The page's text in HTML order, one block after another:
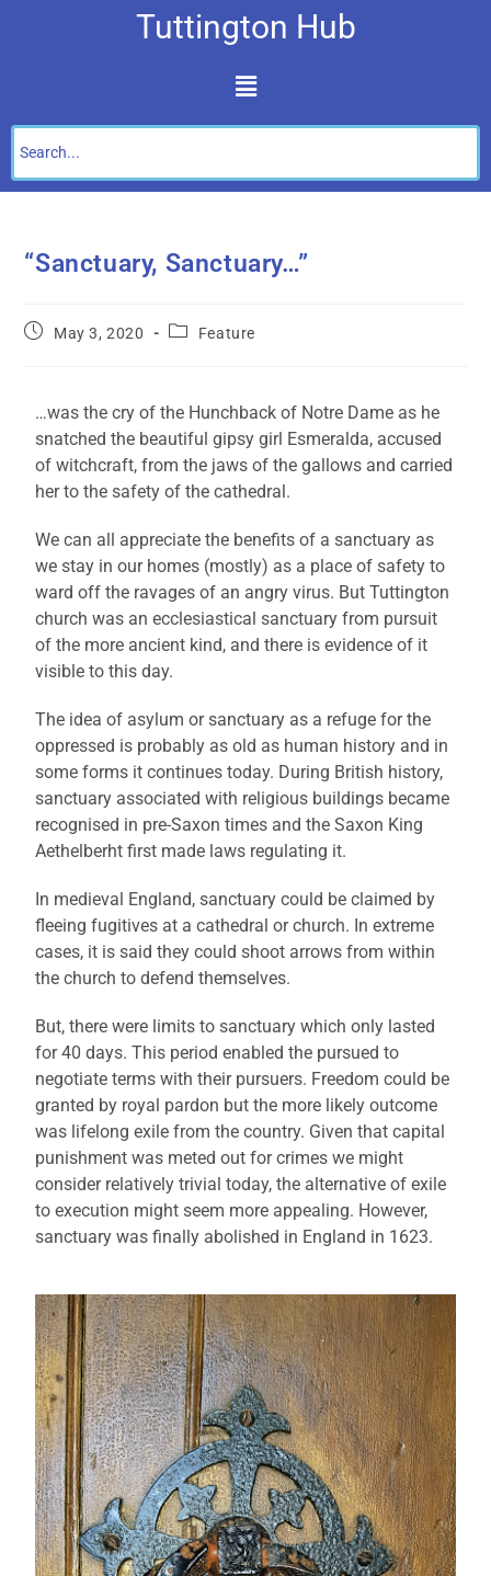
Tuttington Hub
“Sanctuary, Sanctuary…”
May 3, 2020 Feature
…was the cry of the Hunchback of Notre Dame as he
snatched the beautiful gipsy girl Esmeralda, accused
of witchcraft, from the jaws of the gallows and carried
her to the safety of the cathedral.
We can all appreciate the benefits of a sanctuary as
we stay in our homes (mostly) as a place of safety to
ward off the ravages of an angry virus. But Tuttington
church was an ecclesiastical sanctuary from pursuit
of the more ancient kind, and there is evidence of it
visible to this day.
The idea of asylum or sanctuary as a refuge for the
oppressed is probably as old as human history and in
some forms it continues today. During British history,
sanctuary associated with religious buildings became
recognised in pre-Saxon times and the Saxon King
Aethelberht first made laws regulating it.
In medieval England, sanctuary could be claimed by
fleeing fugitives at a cathedral or church. In extreme
cases, it is said they could shoot arrows from within
the church to defend themselves.
But, there were limits to sanctuary which only lasted
for 40 days. This period enabled the pursued to
negotiate terms with their pursuers. Freedom could be
granted by royal pardon but the more likely outcome
was lifelong exile from the country. Given that capital
punishment was meted out for crimes we might
consider relatively trivial today, the alternative of exile
to execution might seem more appealing. However,
sanctuary was finally abolished in England in 1623.